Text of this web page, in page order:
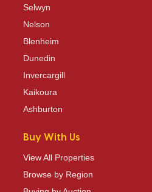
Selwyn
Nelson
Blenheim
Dunedin
Invercargill
Kaikoura
Ashburton
Buy With Us
View All Properties
Browse by Region